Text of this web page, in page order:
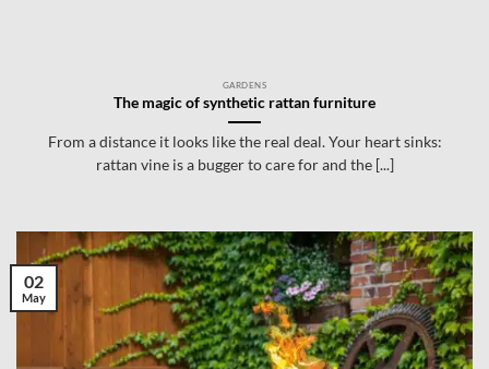
GARDENS
The magic of synthetic rattan furniture
From a distance it looks like the real deal. Your heart sinks:
rattan vine is a bugger to care for and the [...]
02
May